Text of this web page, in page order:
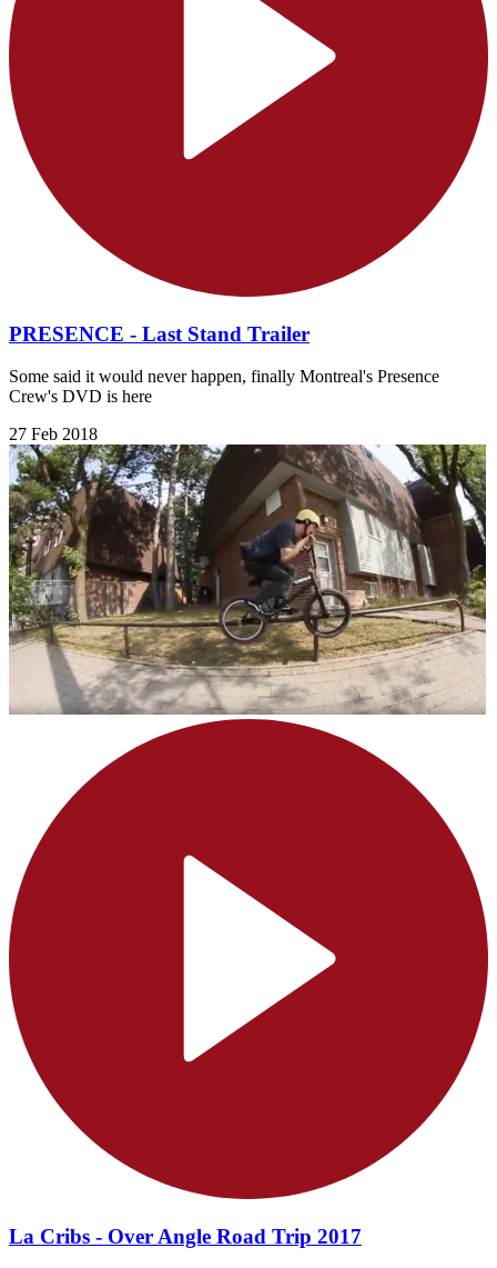
PRESENCE - Last Stand Trailer
Some said it would never happen, finally Montreal's Presence
Crew's DVD is here
27 Feb 2018
La Cribs - Over Angle Road Trip 2017